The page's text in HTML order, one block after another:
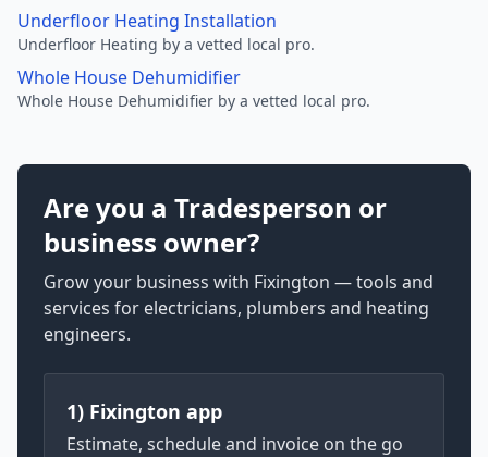
Underfloor Heating Installation
Underfloor Heating by a vetted local pro.
Whole House Dehumidifier
Whole House Dehumidifier by a vetted local pro.
Are you a Tradesperson or
business owner?
Grow your business with Fixington — tools and
services for electricians, plumbers and heating
engineers.
1) Fixington app
Estimate, schedule and invoice on the go